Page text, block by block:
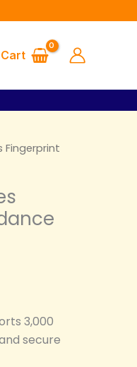
Fingerprint
3,000
secure